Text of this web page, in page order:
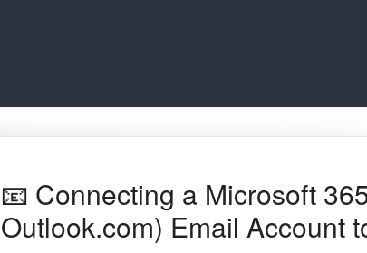
📧 Connecting a Microsoft
Outlook.com) Email Account